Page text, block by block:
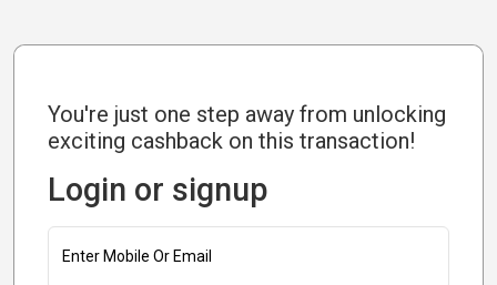
You're just one step away from unlocking
exciting cashback on this transaction!
Login or signup
Enter Mobile Or Email